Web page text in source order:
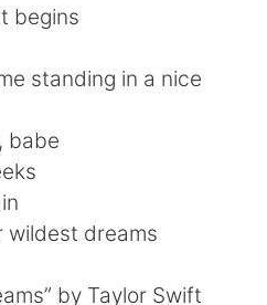
어
ย
Việt
begins
standing in a nice
babe
wildest dreams
by Taylor Swift